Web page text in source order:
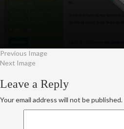
Previous Image
Next Image
Leave a Reply
Your email address will not be published.